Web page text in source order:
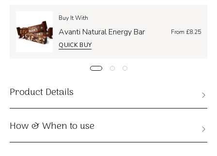
Buy It With
Avanti Natural Energy Bar
From £8.25
QUICK BUY
Product Details
How & When to use